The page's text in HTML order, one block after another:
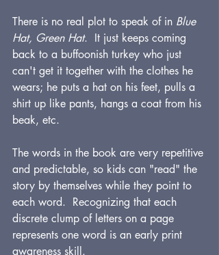
There is no real plot to speak of in Blue
Hat, Green Hat.  It just keeps coming
back to a buffoonish turkey who just
can't get it together with the clothes he
wears; he puts a hat on his feet, pulls a
shirt up like pants, hangs a coat from his
beak, etc.
The words in the book are very repetitive
and predictable, so kids can "read" the
story by themselves while they point to
each word.  Recognizing that each
discrete clump of letters on a page
represents one word is an early print
awareness skill.